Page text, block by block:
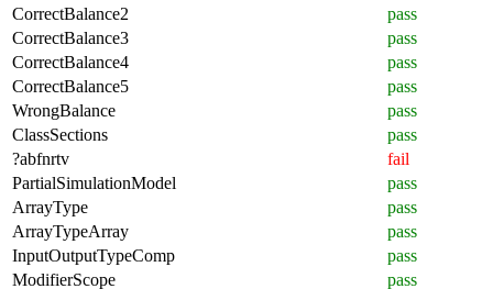
CorrectBalance2
pass
CorrectBalance3
pass
CorrectBalance4
pass
CorrectBalance5
pass
WrongBalance
pass
ClassSections
pass
?abfnrtv
fail
PartialSimulationModel
pass
ArrayType
pass
ArrayTypeArray
pass
InputOutputTypeComp
pass
ModifierScope
pass